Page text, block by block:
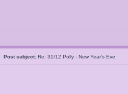
Post subject: Re: 31/12 Polly - New Year's Eve